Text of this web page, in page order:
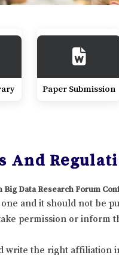
Paper Submission
And
Data Research Forum
and it should not be
permission or inform
write the right affiliation